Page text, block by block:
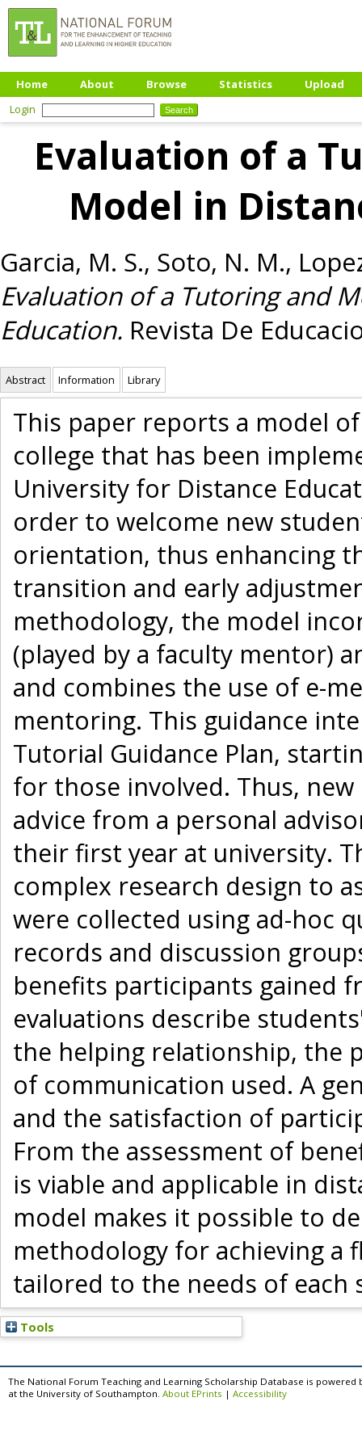
Home About Browse Statistics
Upload
Login
Evaluation of a
Model in
Garcia, M. S., Soto, N. M.,
Evaluation of a Tutoring and
Education. Revista De
Abstract Information Library
This paper reports a model
college that has been
University for Distance
order to welcome new
orientation, thus enhancing
transition and early
methodology, the model
(played by a faculty mentor)
and combines the use of e-
mentoring. This guidance
Tutorial Guidance Plan,
for those involved. Thus,
advice from a personal
their first year at university.
complex research design to
were collected using ad-hoc
records and discussion
benefits participants gained
evaluations describe
the helping relationship, the
of communication used. A
and the satisfaction of
From the assessment of
is viable and applicable in
model makes it possible to
methodology for achieving
tailored to the needs of each
Tools
The National Forum Teaching and Learning Scholarship Database is powered
at the University of Southampton. About EPrints | Accessibility